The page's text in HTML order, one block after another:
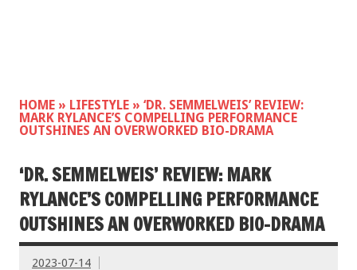
HOME » LIFESTYLE » ‘DR. SEMMELWEIS’ REVIEW:
MARK RYLANCE’S COMPELLING PERFORMANCE
OUTSHINES AN OVERWORKED BIO-DRAMA
‘DR. SEMMELWEIS’ REVIEW: MARK
RYLANCE’S COMPELLING PERFORMANCE
OUTSHINES AN OVERWORKED BIO-DRAMA
2023-07-14